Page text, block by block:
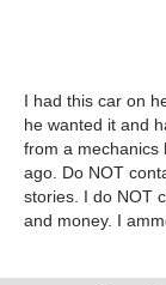
I had this car on
he wanted it and
from a mechanics
ago. Do NOT
stories. I do NOT
and money. I